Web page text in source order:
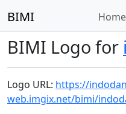
BIMI Home
BIMI Logo for
Logo URL: https://
web.imgix.net/bimi/